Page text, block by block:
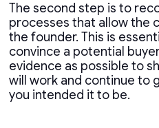
The second step is to
processes that allow the
the founder. This is
convince a potential
evidence as possible to
will work and continue to
you intended it to be.